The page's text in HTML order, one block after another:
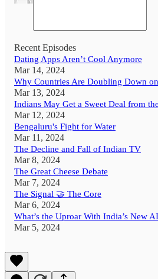
Recent Episodes
Dating Apps Aren’t Cool Anymore
Mar 14, 2024
Why Countries Are Doubling Down
Mar 13, 2024
Indians May Get a Sweet Deal from
Mar 12, 2024
Bengaluru's Fight for Water
Mar 11, 2024
The Decline and Fall of Indian TV
Mar 8, 2024
The Great Cheese Debate
Mar 7, 2024
The Signal 🤝 The Core
Mar 6, 2024
What’s the Uproar With India’s New
Mar 5, 2024